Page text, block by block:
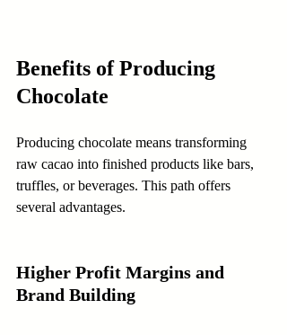
Benefits of Producing
Chocolate
Producing chocolate means transforming
raw cacao into finished products like bars,
truffles, or beverages. This path offers
several advantages.
Higher Profit Margins and
Brand Building